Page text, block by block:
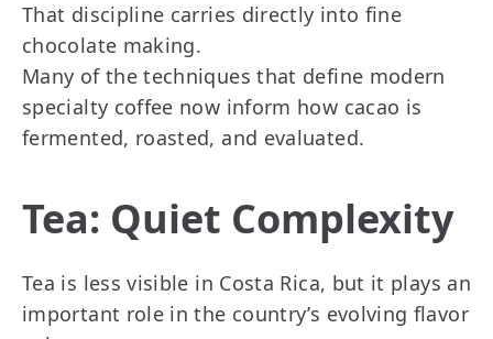
That discipline carries directly into fine
chocolate making.
Many of the techniques that define modern
specialty coffee now inform how cacao is
fermented, roasted, and evaluated.
Tea: Quiet Complexity
Tea is less visible in Costa Rica, but it plays an
important role in the country’s evolving flavor